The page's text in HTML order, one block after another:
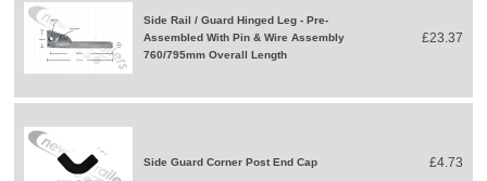
Side Rail / Guard Hinged Leg - Pre-
Assembled With Pin & Wire Assembly
760/795mm Overall Length
£23.37
Side Guard Corner Post End Cap £4.73